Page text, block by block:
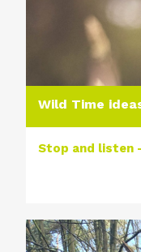
Wild Time
Stop and listen